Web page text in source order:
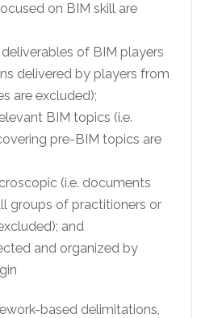
on BIM skill are
of BIM players
delivered by players from
are excluded);
BIM topics (i.e.
pre-BIM topics are
(i.e. documents
groups of practitioners or
and
and organized by
based delimitations,